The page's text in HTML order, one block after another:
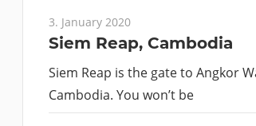
3. January 2020
Siem Reap, Cambodia
Siem Reap is the gate to Angkor
Cambodia. You won’t be